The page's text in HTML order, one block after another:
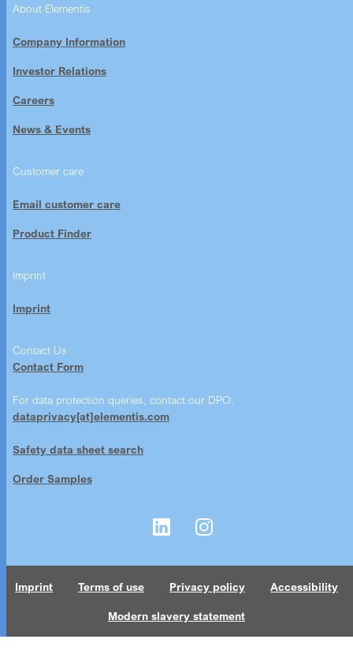
About Elementis
Company Information
Investor Relations
Careers
News & Events
Customer care
Email customer care
Product Finder
Imprint
Imprint
Contact Us
Contact Form
For data protection queries, contact our DPO:
dataprivacy[at]elementis.com
Safety data sheet search
Order Samples
Imprint Terms of use Privacy policy Accessibility
Modern slavery statement